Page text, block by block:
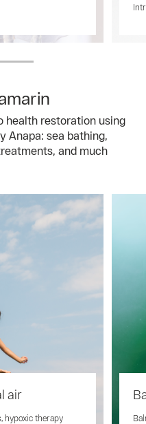
health restoration using
Anapa: sea bathing,
and much
air
hypoxic therapy